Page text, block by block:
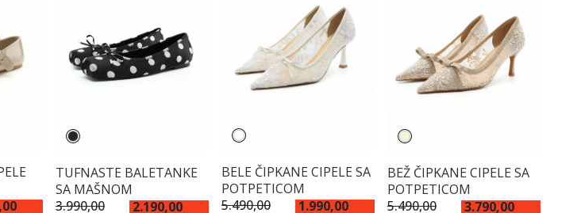
TUFNASTE BALETANKE
SA MAŠNOM
3.990,00
2.190,00
BELE ČIPKANE CIPELE SA
POTPETICOM
5.490,00
1.990,00
BEŽ ČIPKANE CIPELE SA
POTPETICOM
5.490,00
3.790,00